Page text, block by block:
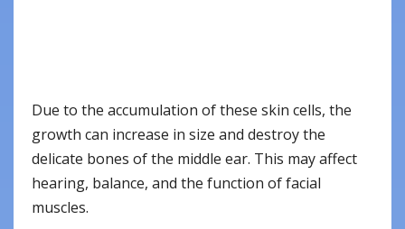
Due to the accumulation of these skin cells, the
growth can increase in size and destroy the
delicate bones of the middle ear. This may affect
hearing, balance, and the function of facial
muscles.